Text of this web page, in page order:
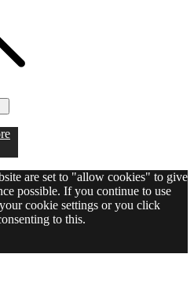
Search
are set to "allow cookies" to give
possible. If you continue to use
cookie settings or you click
to this.